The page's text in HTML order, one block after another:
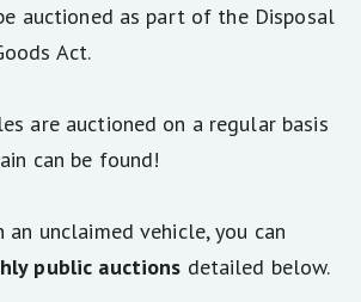
auctioned as part of the Disposal
Act.
are auctioned on a regular basis
can be found!
an unclaimed vehicle, you can
public auctions detailed below.